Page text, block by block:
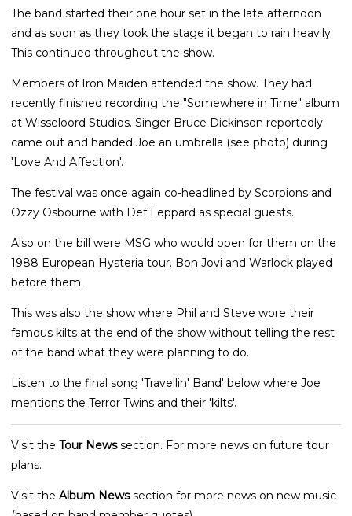
The band started their one hour set in the late afternoon
and as soon as they took the stage it began to rain heavily.
This continued throughout the show.
Members of Iron Maiden attended the show. They had
recently finished recording the "Somewhere in Time" album
at Wisseloord Studios. Singer Bruce Dickinson reportedly
came out and handed Joe an umbrella (see photo) during
'Love And Affection'.
The festival was once again co-headlined by Scorpions and
Ozzy Osbourne with Def Leppard as special guests.
Also on the bill were MSG who would open for them on the
1988 European Hysteria tour. Bon Jovi and Warlock played
before them.
This was also the show where Phil and Steve wore their
famous kilts at the end of the show without telling the rest
of the band what they were planning to do.
Listen to the final song 'Travellin' Band' below where Joe
mentions the Terror Twins and their 'kilts'.
Visit the Tour Newssection. For more news on future tour
plans.
Visit the Album Newssection for more news on new music